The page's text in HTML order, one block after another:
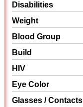
Disabilities
Weight
Blood Group
Build
HIV
Eye Color
Glasses / Contacts